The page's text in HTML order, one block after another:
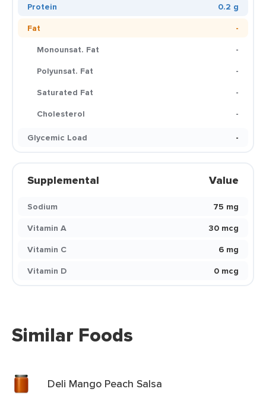
Protein
0.2 g
Fat
-
Monounsat. Fat
-
Polyunsat. Fat
-
Saturated Fat
-
Cholesterol
-
Glycemic Load
-
Supplemental Value
Sodium
75 mg
Vitamin A
30 mcg
Vitamin C
6 mg
Vitamin D
0 mcg
Similar Foods
Deli Mango Peach Salsa